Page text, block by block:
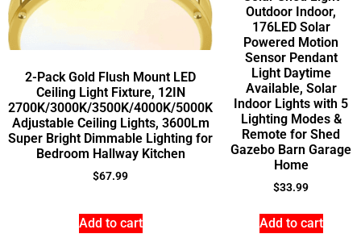
2-Pack Gold Flush Mount LED
Ceiling Light Fixture, 12IN
2700K/3000K/3500K/4000K/5000K
Adjustable Ceiling Lights, 3600Lm
Super Bright Dimmable Lighting for
Bedroom Hallway Kitchen
$67.99
Add to cart
Outdoor Indoor,
176LED Solar
Powered Motion
Sensor Pendant
Light Daytime
Available, Solar
Indoor Lights with 5
Lighting Modes &
Remote for Shed
Gazebo Barn Garage
Home
$33.99
Add to cart